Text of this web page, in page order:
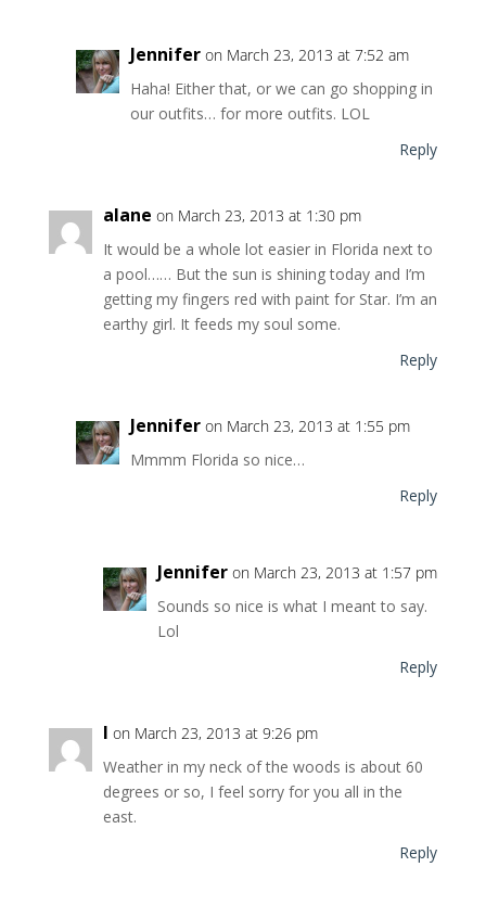
Jennifer on March 23, 2013 at 7:52 am
Haha! Either that, or we can go shopping in
our outfits… for more outfits. LOL
Reply
alane on March 23, 2013 at 1:30 pm
It would be a whole lot easier in Florida next to
a pool…… But the sun is shining today and I’m
getting my fingers red with paint for Star. I’m an
earthy girl. It feeds my soul some.
Reply
Jennifer on March 23, 2013 at 1:55 pm
Mmmm Florida so nice…
Reply
Jennifer on March 23, 2013 at 1:57 pm
Sounds so nice is what I meant to say.
Lol
Reply
l on March 23, 2013 at 9:26 pm
Weather in my neck of the woods is about 60
degrees or so, I feel sorry for you all in the
east.
Reply